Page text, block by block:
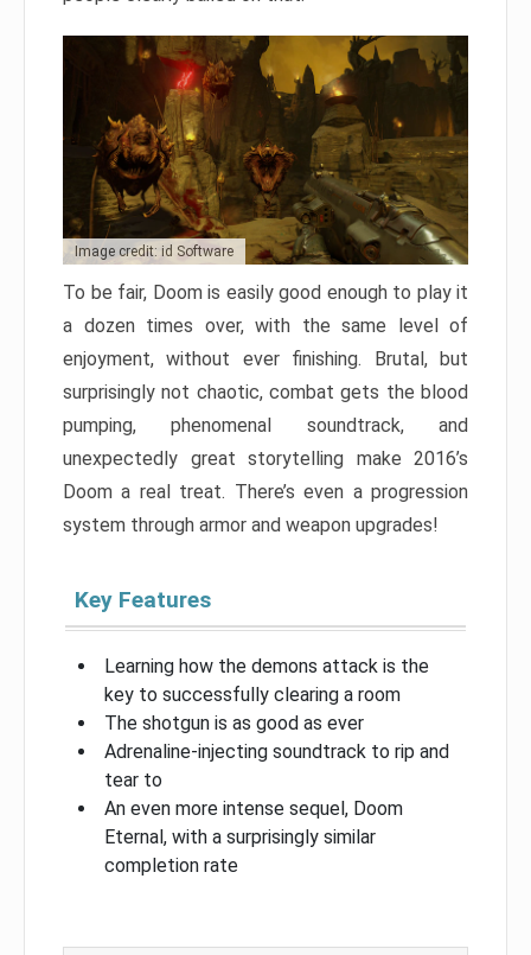
Image credit: id Software
To be fair, Doom is easily good enough to play it
a dozen times over, with the same level of
enjoyment, without ever finishing. Brutal, but
surprisingly not chaotic, combat gets the blood
pumping, phenomenal soundtrack, and
unexpectedly great storytelling make 2016’s
Doom a real treat. There’s even a progression
system through armor and weapon upgrades!
Key Features
Learning how the demons attack is the
key to successfully clearing a room
The shotgun is as good as ever
Adrenaline-injecting soundtrack to rip and
tear to
An even more intense sequel, Doom
Eternal, with a surprisingly similar
completion rate